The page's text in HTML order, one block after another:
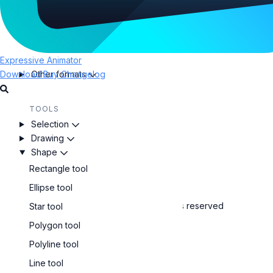
Expressive Animator
DownloadBuyChangelog
EXPORT
Export projects
Lottie animations
Other formats
TOOLS
Selection
Drawing
Shape
Rectangle tool
Ellipse tool
Star tool
Polygon tool
Polyline tool
Line tool
Confirm the path:
To leave the path open, press
To close the path, click on the first node or press
Create regular polygon shapes
Polygon tool
Draw straight lines in any direction
Line tool
Copyright © Expressive Suite SRL. All rights reserved